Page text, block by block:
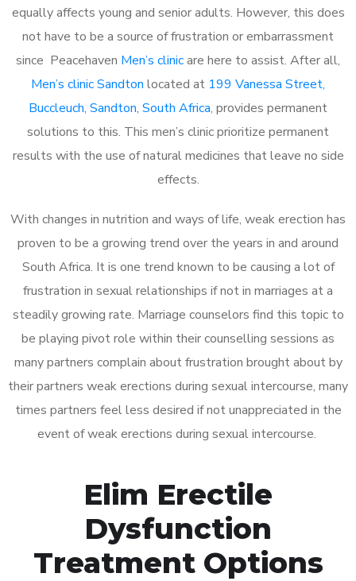
equally affects young and senior adults. However, this does
not have to be a source of frustration or embarrassment
since Peacehaven Men’s clinicare here to assist. After all,
Men’s clinic Sandton located at 199 Vanessa Street,
Buccleuch, Sandton, South Africa, provides permanent
solutions to this. This men’s clinic prioritize permanent
results with the use of natural medicines that leave no side
effects.
With changes in nutrition and ways of life, weak erection has
proven to be a growing trend over the years in and around
South Africa. It is one trend known to be causing a lot of
frustration in sexual relationships if not in marriages at a
steadily growing rate. Marriage counselors find this topic to
be playing pivot role within their counselling sessions as
many partners complain about frustration brought about by
their partners weak erections during sexual intercourse, many
times partners feel less desired if not unappreciated in the
event of weak erections during sexual intercourse.
Elim Erectile
Dysfunction
Treatment Options